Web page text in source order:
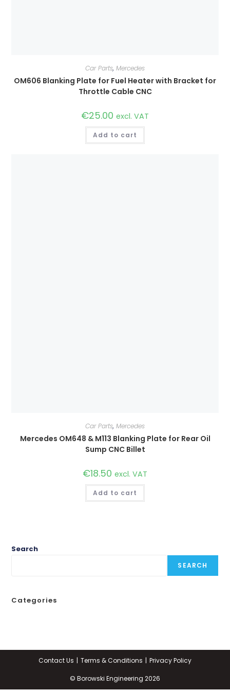
Car Parts, Mercedes
OM606 Blanking Plate for Fuel Heater with Bracket for
Throttle Cable CNC
€25.00 excl. VAT
Add to cart
Car Parts, Mercedes
Mercedes OM648 & M113 Blanking Plate for Rear Oil
Sump CNC Billet
€18.50 excl. VAT
Add to cart
Search
SEARCH
Categories
Contact Us Terms & Conditions Privacy Policy
© Borowski Engineering 2026